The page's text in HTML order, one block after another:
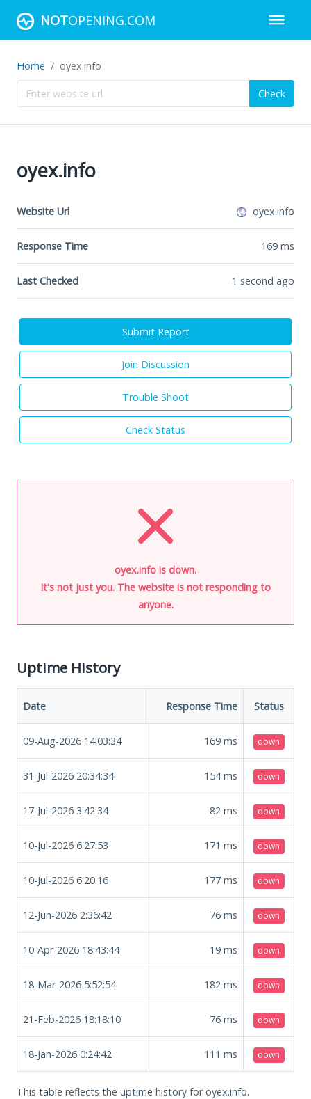
NOTOPENING.COM
Home oyex.info
Check
oyex.info
Website Url oyex.info
Response Time 169 ms
Last Checked 1 second ago
Submit Report
Join Discussion
Trouble Shoot
Check Status
oyex.info is down.
It's not just you. The website is not responding to
anyone.
Uptime History
Date Response Time Status
09-Aug-2026 14:03:34 169 ms down
31-Jul-2026 20:34:34 154ms down
17-Jul-2026 3:42:34 82 ms down
10-Jul-2026 6:27:53 171 ms down
10-Jul-2026 6:20:16 177 ms down
12-Jun-2026 2:36:42 76 ms down
10-Apr-2026 18:43:44 19 ms down
18-Mar-2026 5:52:54 182 ms down
21-Feb-2026 18:18:10 76 ms down
18-Jan-2026 0:24:42 111 ms down
This table reflects the uptime history for oyex.info.